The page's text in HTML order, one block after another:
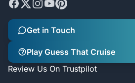
Get in Touch
Play Guess That Cruise
Review Us On Trustpilot